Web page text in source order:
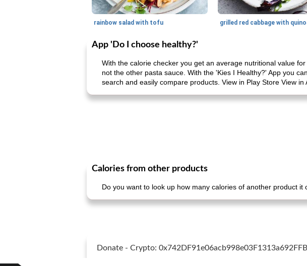
rainbow salad with tofu grilled red cabbage with
App 'Do I choose healthy?'
With the calorie checker you get an average nutritional value
not the other pasta sauce. With the 'Kies I Healthy?' App you
search and easily compare products. View in Play Store View in
Calories from other products
Do you want to look up how many calories of another product
Donate - Crypto: